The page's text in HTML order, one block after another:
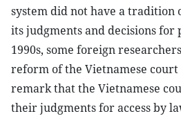
system did not have a
its judgments and decisions for
1990s, some foreign
reform of the Vietnamese
remark that the Vietnamese
their judgments for access by